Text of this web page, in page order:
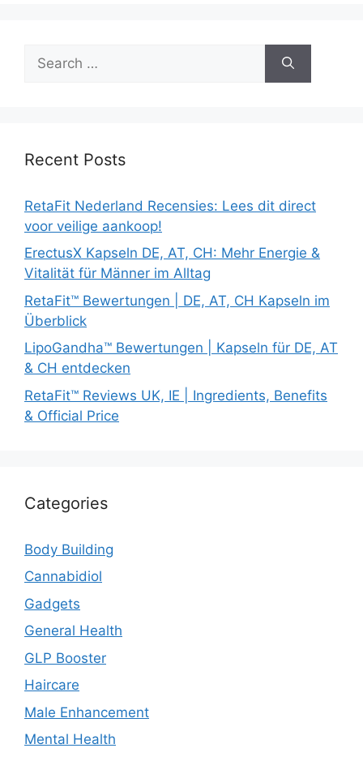
for:
Recent Posts
RetaFit Nederland Recensies: Lees dit direct
voor veilige aankoop!
ErectusX Kapseln DE, AT, CH: Mehr Energie &
Vitalität für Männer im Alltag
RetaFit™ Bewertungen | DE, AT, CH Kapseln im
Überblick
LipoGandha™ Bewertungen | Kapseln für DE, AT
& CH entdecken
RetaFit™ Reviews UK, IE | Ingredients, Benefits
& Official Price
Categories
Body Building
Cannabidiol
Gadgets
General Health
GLP Booster
Haircare
Male Enhancement
Mental Health